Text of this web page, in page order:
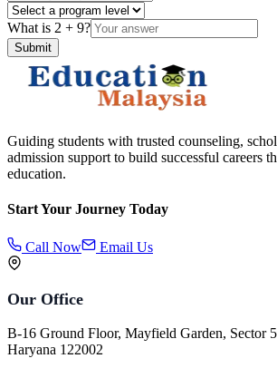
What is 2 + 9?
Submit
Guiding students with trusted counseling,
admission support to build successful careers
education.
Start Your Journey Today
Call Now Email Us
Our Office
B-16 Ground Floor, Mayfield Garden, Sector
Haryana 122002